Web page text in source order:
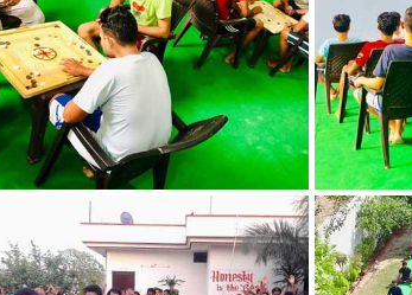
Nasha Mukti
in Goraya
Nasha Mukti
in Indora
Nasha Mukti